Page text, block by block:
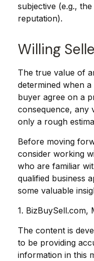
subjective (e.g.,
reputation).
Willing
The true value of
determined when
buyer agree on a
consequence, any
only a rough
Before moving
consider working
who are familiar
qualified business
some valuable
1. BizBuySell.com,
The content is
to be providing
information in this